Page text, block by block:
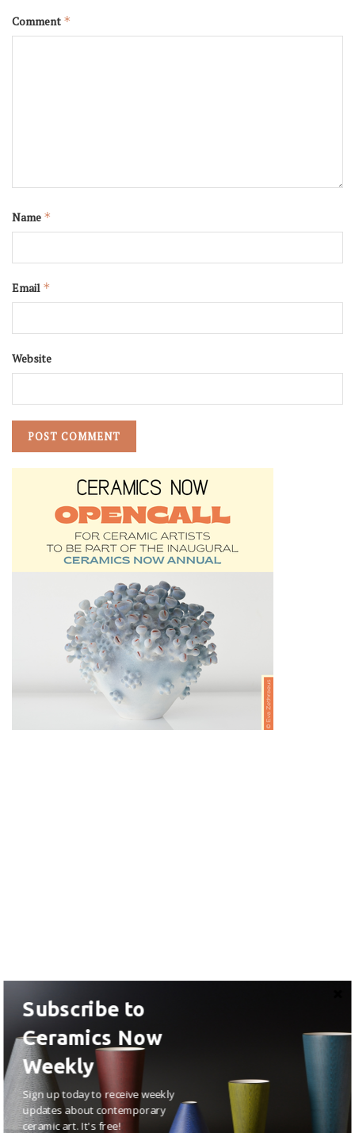
Comment *
Name *
Email *
Website
Subscribe to
Ceramics Now
Weekly
Sign up today to receive weekly
updates about contemporary
ceramic art. It's free!